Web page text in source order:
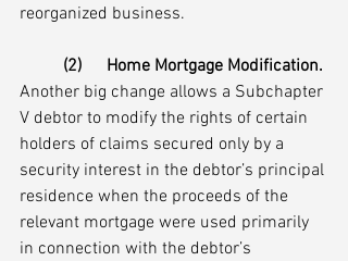
reorganized business.
(2)	Home Mortgage Modification.
Another big change allows a Subchapter
V debtor to modify the rights of certain
holders of claims secured only by a
security interest in the debtor’s principal
residence when the proceeds of the
relevant mortgage were used primarily
in connection with the debtor’s